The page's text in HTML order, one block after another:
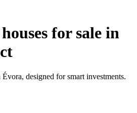
for sale in
designed for smart investments.